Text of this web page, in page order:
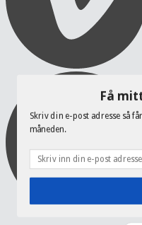
Få
Skriv din e-post adresse så
måneden.